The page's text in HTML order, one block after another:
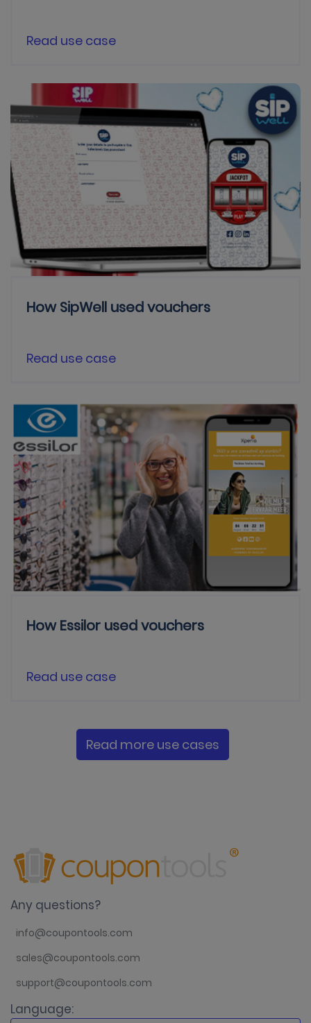
Read use case
How SipWell used vouchers
Read use case
How Essilor used vouchers
Read use case
Read more use cases
Any questions?
info@coupontools.com
sales@coupontools.com
support@coupontools.com
Language: